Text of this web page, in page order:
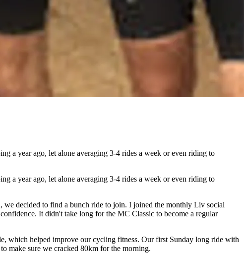
a year ago, let alone averaging 3-4 rides a week or even riding to
a year ago, let alone averaging 3-4 rides a week or even riding to
decided to find a bunch ride to join. I joined the monthly Liv social
It didn't take long for the MC Classic to become a regular
which helped improve our cycling fitness. Our first Sunday long ride with
make sure we cracked 80km for the morning.